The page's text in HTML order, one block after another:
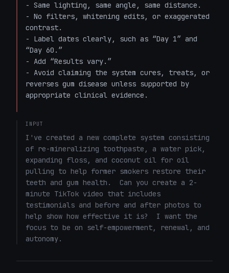
- Same lighting, same angle, same distance.
- No filters, whitening edits, or exaggerated
contrast.
- Label dates clearly, such as “Day 1” and
“Day 60.”
- Add “Results vary.”
- Avoid claiming the system cures, treats, or
reverses gum disease unless supported by
appropriate clinical evidence.
INPUT
I've created a new complete system consisting
of re-mineralizing toothpaste, a water pick,
expanding floss, and coconut oil for oil
pulling to help former smokers restore their
teeth and gum health.  Can you create a 2-
minute TikTok video that includes
testimonials and before and after photos to
help show how effective it is?  I want the
focus to be on self-empowerment, renewal, and
autonomy.